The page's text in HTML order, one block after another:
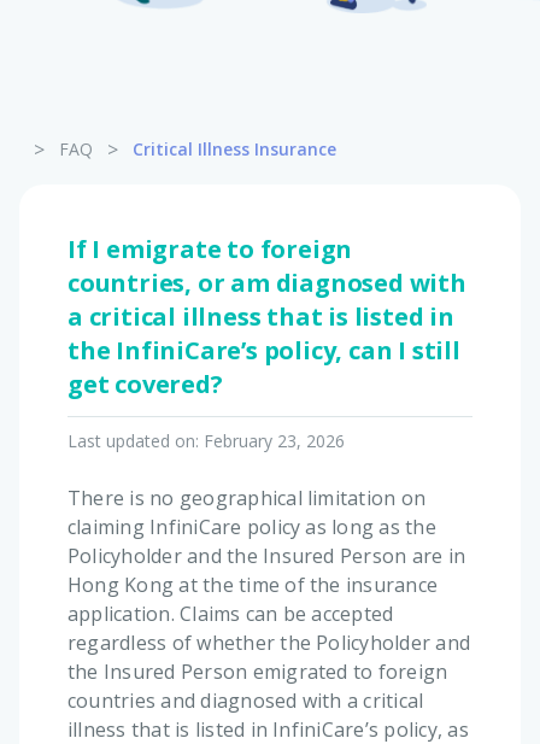
> FAQ > Critical Illness Insurance
If I emigrate to foreign
countries, or am diagnosed with
a critical illness that is listed in
the InfiniCare’s policy, can I still
get covered?
Last updated on: February 23, 2026
There is no geographical limitation on
claiming InfiniCare policy as long as the
Policyholder and the Insured Person are in
Hong Kong at the time of the insurance
application. Claims can be accepted
regardless of whether the Policyholder and
the Insured Person emigrated to foreign
countries and diagnosed with a critical
illness that is listed in InfiniCare’s policy, as